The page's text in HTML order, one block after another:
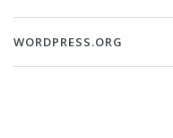
WORDPRESS.ORG